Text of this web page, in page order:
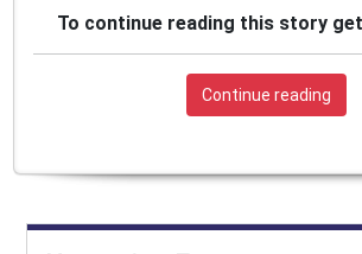
To continue reading this story
Continue reading